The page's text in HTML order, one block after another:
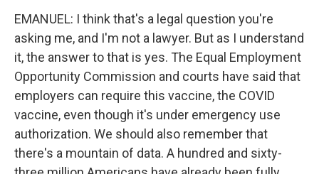
EMANUEL: I think that's a legal question you're
asking me, and I'm not a lawyer. But as I understand
it, the answer to that is yes. The Equal Employment
Opportunity Commission and courts have said that
employers can require this vaccine, the COVID
vaccine, even though it's under emergency use
authorization. We should also remember that
there's a mountain of data. A hundred and sixty-